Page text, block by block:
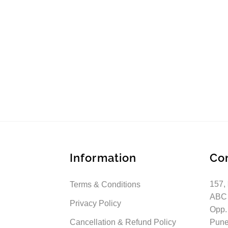
Information
Terms & Conditions
Privacy Policy
Cancellation & Refund Policy
157,